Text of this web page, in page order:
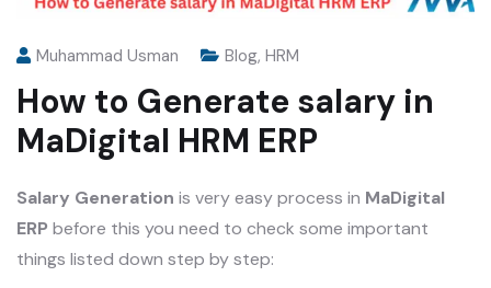
Muhammad Usman Blog, HRM
How to Generate salary in
MaDigital HRM ERP
Salary Generation is very easy process in MaDigital
ERP before this you need to check some important
things listed down step by step: